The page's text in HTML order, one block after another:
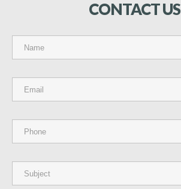
CONTACTUS